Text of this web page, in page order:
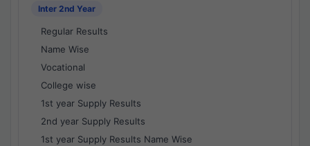
Inter 2nd Year
Regular Results
Name Wise
Vocational
College wise
1st year Supply Results
2nd year Supply Results
1st year Supply Results Name Wise